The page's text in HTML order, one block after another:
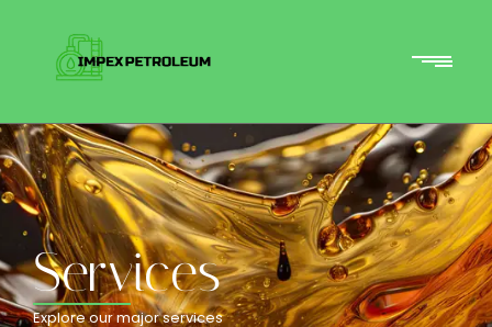
Services
Explore our major services